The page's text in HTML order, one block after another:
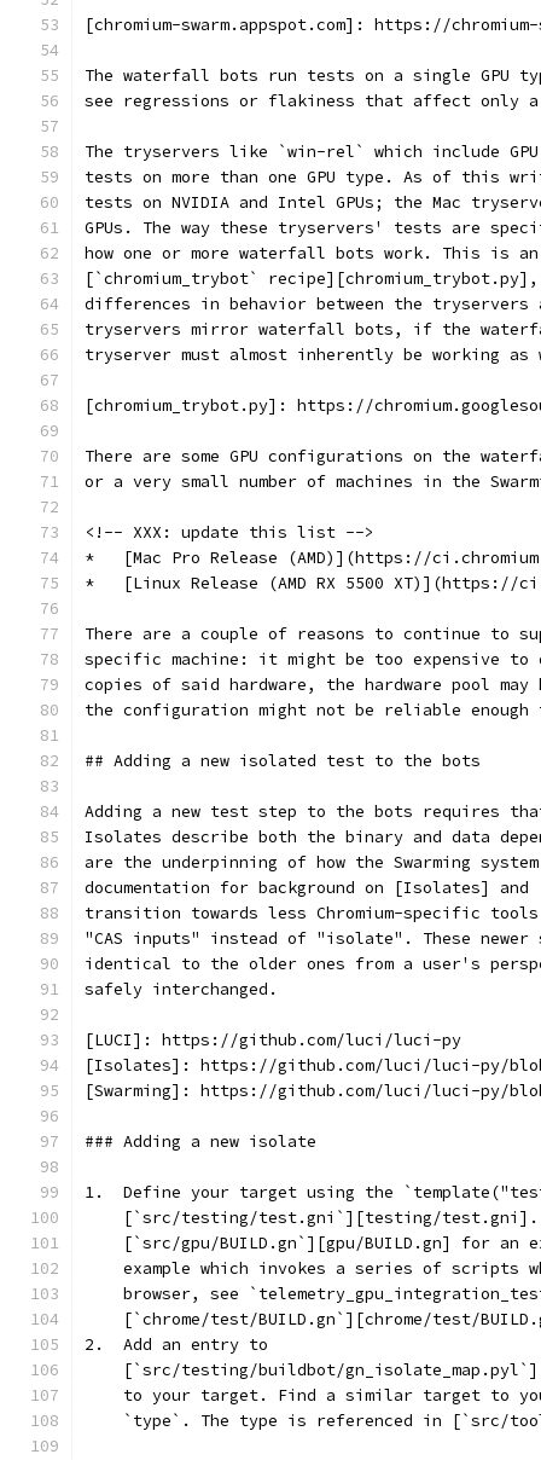
[chromium-swarm.appspot.com]: https://chromium-
The waterfall bots run tests on a single GPU
see regressions or flakiness that affect only
The tryservers like `win-rel` which include
tests on more than one GPU type. As of this
tests on NVIDIA and Intel GPUs; the Mac
GPUs. The way these tryservers' tests are
how one or more waterfall bots work. This is
[`chromium_trybot`
differences in behavior between the
tryservers mirror waterfall bots, if the
tryserver must almost inherently be working
[chromium_trybot.py]: https://
There are some GPU configurations on the
or a very small number of machines in the
<!-- XXX: update this list -->
*   [Mac Pro Release (AMD)](https://
*   [Linux Release (AMD RX 5500 XT)](https://
There are a couple of reasons to continue to
specific machine: it might be too expensive to
copies of said hardware, the hardware pool
the configuration might not be reliable
## Adding a new isolated test to the bots
Adding a new test step to the bots requires
Isolates describe both the binary and data
are the underpinning of how the Swarming
documentation for background on [Isolates]
transition towards less Chromium-specific
"CAS inputs" instead of "isolate". These
identical to the older ones from a user's
safely interchanged.
[LUCI]: https://github.com/luci/luci-py
[Isolates]: https://github.com/luci/luci-py/blob/
[Swarming]: https://github.com/luci/luci-py/blob/
### Adding a new isolate
1.  Define your target using the
[`src/testing/test.gni`][testing/
[`src/gpu/BUILD.gn`][gpu/BUILD.gn] for an
example which invokes a series of scripts
browser, see
[`chrome/test/BUILD.gn`][chrome/test/
2.  Add an entry to
[`src/testing/buildbot/
to your target. Find a similar target to
`type`. The type is referenced in [`src/